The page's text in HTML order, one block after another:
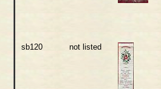
sb120 not listed